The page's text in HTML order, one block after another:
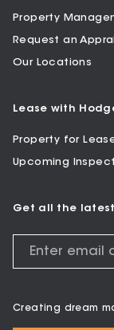
Property
Request an
Our Locations
Lease with
Property for
Upcoming
Get all the
Creating dream